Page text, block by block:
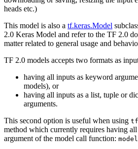
heads etc.)
This model is also a tf.keras.Model
2.0 Keras Model and refer to the TF 2.0
matter related to general usage and
TF 2.0 models accepts two formats as
having all inputs as keyword
models), or
having all inputs as a list, tuple or
arguments.
This second option is useful when using
method which currently requires having
argument of the model call function: